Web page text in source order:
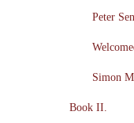
Peter
Simon
Book II.